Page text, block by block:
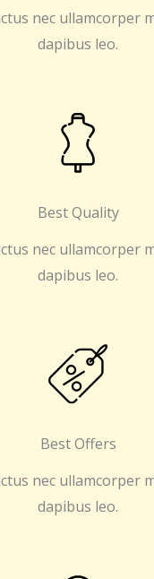
nec ullamcorper
dapibus leo.
Best Quality
nec ullamcorper
dapibus leo.
Best Offers
nec ullamcorper
dapibus leo.